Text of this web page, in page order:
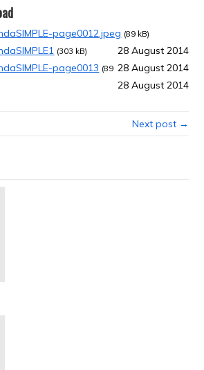
page0012.jpeg (89 kB)
28 August 2014
(303 kB)
28 August 2014
page0013 (89
28 August 2014
Next post →